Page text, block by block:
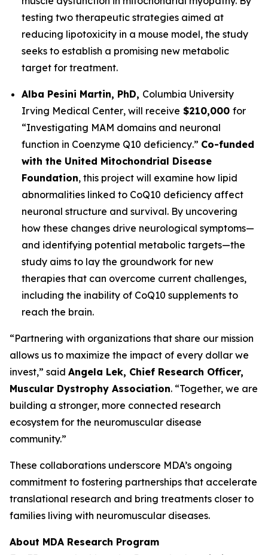
testing two therapeutic strategies aimed at
reducing lipotoxicity in a mouse model, the study
seeks to establish a promising new metabolic
target for treatment.
Alba Pesini Martin, PhD, Columbia University
Irving Medical Center, will receive $210,000 for
“Investigating MAM domains and neuronal
function in Coenzyme Q10 deficiency.” Co-funded
with the United Mitochondrial Disease
Foundation, this project will examine how lipid
abnormalities linked to CoQ10 deficiency affect
neuronal structure and survival. By uncovering
how these changes drive neurological symptoms—
and identifying potential metabolic targets—the
study aims to lay the groundwork for new
therapies that can overcome current challenges,
including the inability of CoQ10 supplements to
reach the brain.
“Partnering with organizations that share our mission
allows us to maximize the impact of every dollar we
invest,” said Angela Lek, Chief Research Officer,
Muscular Dystrophy Association. “Together, we are
building a stronger, more connected research
ecosystem for the neuromuscular disease
community.”
These collaborations underscore MDA’s ongoing
commitment to fostering partnerships that accelerate
translational research and bring treatments closer to
families living with neuromuscular diseases.
About MDA Research Program